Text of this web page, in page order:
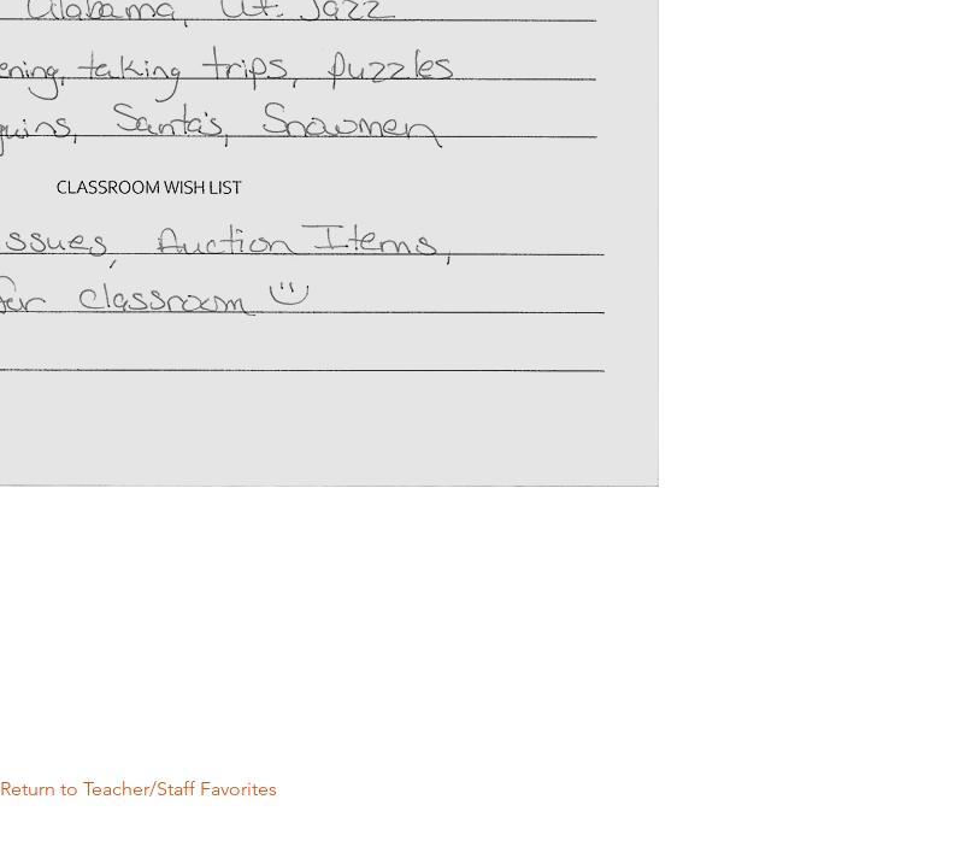
Return to Teacher/Staff Favorites